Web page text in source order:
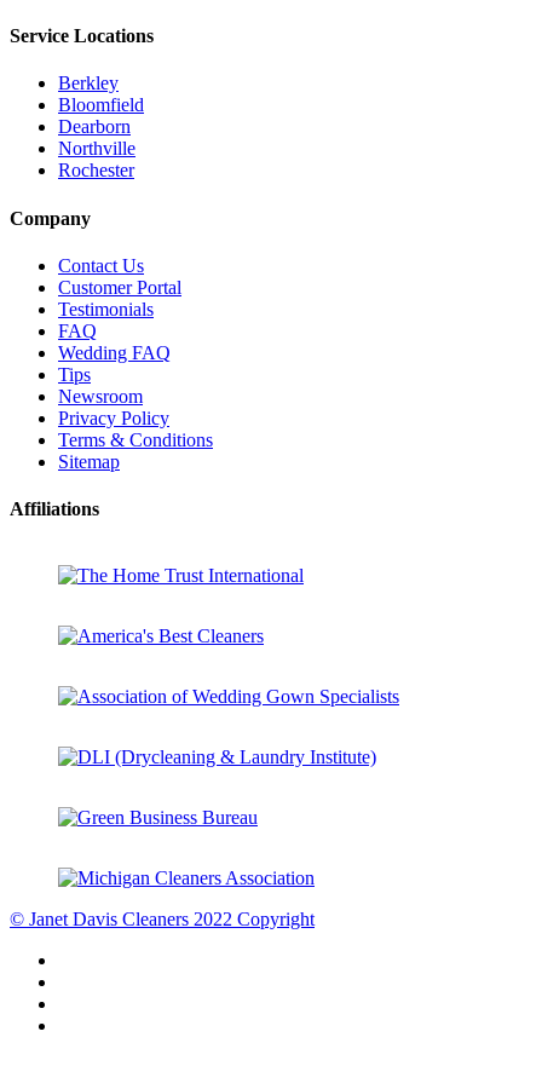
Service Locations
Berkley
Bloomfield
Dearborn
Northville
Rochester
Company
Contact Us
Customer Portal
Testimonials
FAQ
Wedding FAQ
Tips
Newsroom
Privacy Policy
Terms & Conditions
Sitemap
Affiliations
© Janet Davis Cleaners 2022 Copyright